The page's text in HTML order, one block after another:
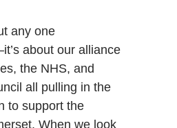
any one
about our alliance
the NHS, and
all pulling in the
to support the
When we look